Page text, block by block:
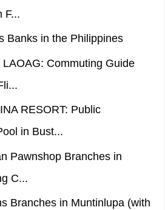
F...
Banks in the Philippines
Commuting Guide
RESORT: Public
in Bust...
Pawnshop Branches in
C...
Branches in Muntinlupa (with